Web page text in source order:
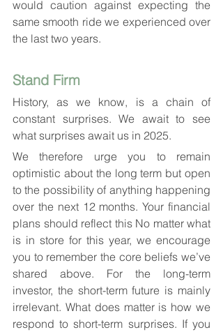
would caution against expecting the
same smooth ride we experienced over
the last two years.
Stand Firm
History, as we know, is a chain of
constant surprises. We await to see
what surprises await us in 2025.
We therefore urge you to remain
optimistic about the long term but open
to the possibility of anything happening
over the next 12 months. Your financial
plans should reflect this No matter what
is in store for this year, we encourage
you to remember the core beliefs we’ve
shared above. For the long-term
investor, the short-term future is mainly
irrelevant. What does matter is how we
respond to short-term surprises. If you